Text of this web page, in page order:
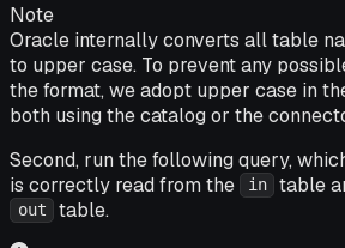
Note
Oracle internally converts all table
to upper case. To prevent any
the format, we adopt upper case in
both using the catalog or the
Second, run the following query,
is correctly read from the
in table
out table.